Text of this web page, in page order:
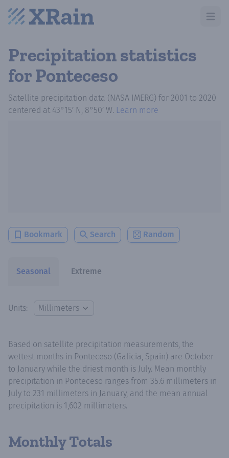
Open
Precipitation statistics
for Ponteceso
Satellite precipitation data (NASA IMERG) for 2001 to 2020
centered at 43°15′ N, 8°50′ W. Learn more
Bookmark Search Random
Seasonal Extreme
Units:
Based on satellite precipitation measurements, the
wettest months in Ponteceso (Galicia, Spain) are October
to January while the driest month is July. Mean monthly
precipitation in Ponteceso ranges from 35.6 millimeters in
July to 231 millimeters in January, and the mean annual
precipitation is 1,602 millimeters.
Monthly Totals